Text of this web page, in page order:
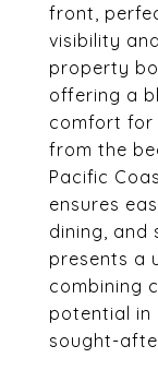
front,
visibility
property
offering a
comfort for
from the
Pacific
ensures
dining, and
presents a
combining
potential in
sought-